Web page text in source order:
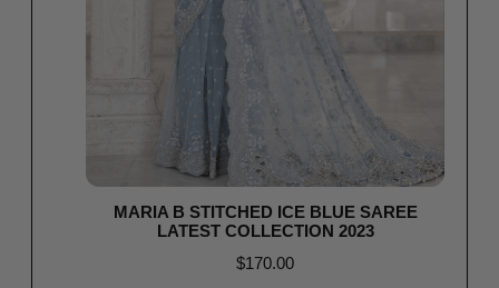
MARIA B STITCHED ICE BLUE SAREE
LATEST COLLECTION 2023
$170.00